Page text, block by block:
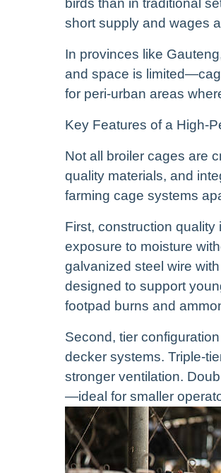
short supply and wages
In provinces like
and space is
for peri-urban areas
Key Features of a High-
Not all broiler cages are
quality materials, and
farming cage systems
First, construction
exposure to moisture
galvanized steel wire
designed to support
footpad burns and
Second, tier
decker systems. Triple-
stronger ventilation.
—ideal for smaller